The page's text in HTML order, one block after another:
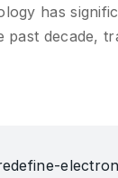
has
past decade,